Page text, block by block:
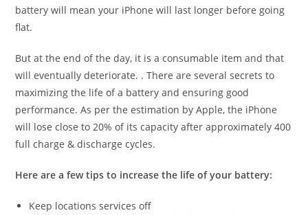
battery will mean your iPhone will last longer before going
flat.
But at the end of the day, it is a consumable item and that
will eventually deteriorate. . There are several secrets to
maximizing the life of a battery and ensuring good
performance. As per the estimation by Apple, the iPhone
will lose close to 20% of its capacity after approximately 400
full charge & discharge cycles.
Here are a few tips to increase the life of your battery:
Keep locations services off